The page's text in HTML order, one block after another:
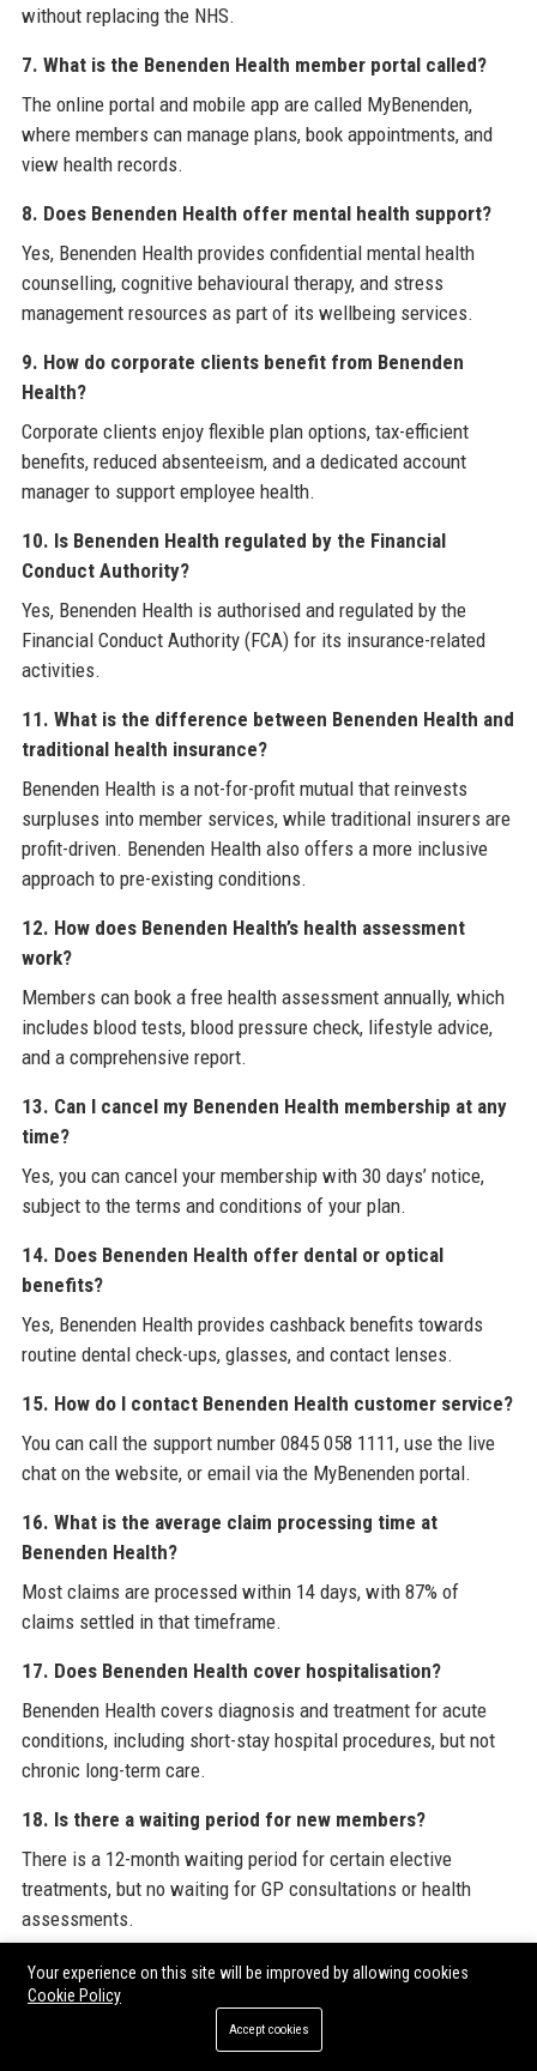
without replacing the NHS.
7. What is the Benenden Health member portal called?
The online portal and mobile app are called MyBenenden,
where members can manage plans, book appointments, and
view health records.
8. Does Benenden Health offer mental health support?
Yes, Benenden Health provides confidential mental health
counselling, cognitive behavioural therapy, and stress
management resources as part of its wellbeing services.
9. How do corporate clients benefit from Benenden
Health?
Corporate clients enjoy flexible plan options, tax-efficient
benefits, reduced absenteeism, and a dedicated account
manager to support employee health.
10. Is Benenden Health regulated by the Financial
Conduct Authority?
Yes, Benenden Health is authorised and regulated by the
Financial Conduct Authority (FCA) for its insurance-related
activities.
11. What is the difference between Benenden Health and
traditional health insurance?
Benenden Health is a not-for-profit mutual that reinvests
surpluses into member services, while traditional insurers are
profit-driven. Benenden Health also offers a more inclusive
approach to pre-existing conditions.
12. How does Benenden Health’s health assessment
work?
Members can book a free health assessment annually, which
includes blood tests, blood pressure check, lifestyle advice,
and a comprehensive report.
13. Can I cancel my Benenden Health membership at any
time?
Yes, you can cancel your membership with 30 days’ notice,
subject to the terms and conditions of your plan.
14. Does Benenden Health offer dental or optical
benefits?
Yes, Benenden Health provides cashback benefits towards
routine dental check-ups, glasses, and contact lenses.
15. How do I contact Benenden Health customer service?
You can call the support number 0845 058 1111, use the live
chat on the website, or email via the MyBenenden portal.
16. What is the average claim processing time at
Benenden Health?
Most claims are processed within 14 days, with 87% of
claims settled in that timeframe.
17. Does Benenden Health cover hospitalisation?
Benenden Health covers diagnosis and treatment for acute
conditions, including short-stay hospital procedures, but not
chronic long-term care.
18. Is there a waiting period for new members?
There is a 12-month waiting period for certain elective
treatments, but no waiting for GP consultations or health
assessments.
19. How does Benenden Health support member
wellbeing?
Benenden Health offers a range of digital wellbeing tools,
Your experience on this site will be improved by allowing cookies
Cookie Policy
Accept cookies